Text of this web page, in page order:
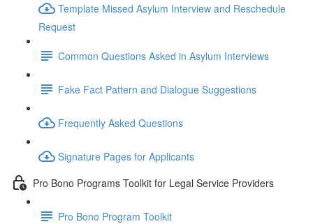
Template Missed Asylum Interview and Reschedule
Request
Common Questions Asked in Asylum Interviews
Fake Fact Pattern and Dialogue Suggestions
Frequently Asked Questions
Signature Pages for Applicants
Pro Bono Programs Toolkit for Legal Service Providers
Pro Bono Program Toolkit